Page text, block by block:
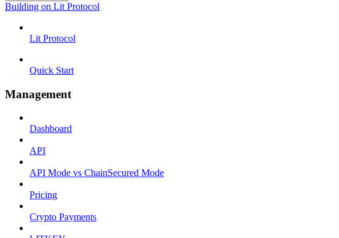
Building on Lit Protocol
Lit Protocol
Quick Start
Management
Dashboard
API
API Mode vs ChainSecured Mode
Pricing
Crypto Payments